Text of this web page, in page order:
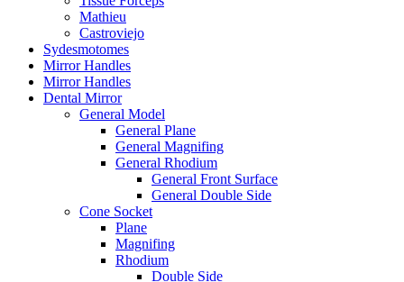
Mathieu
Castroviejo
Sydesmotomes
Mirror Handles
Mirror Handles
Dental Mirror
General Model
General Plane
General Magnifing
General Rhodium
General Front Surface
General Double Side
Cone Socket
Plane
Magnifing
Rhodium
Double Side